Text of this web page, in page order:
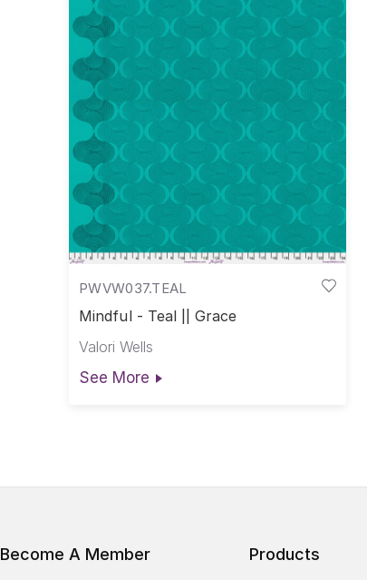
PWVW037.TEAL
Mindful - Teal || Grace
Valori Wells
See More
Become A Member Products